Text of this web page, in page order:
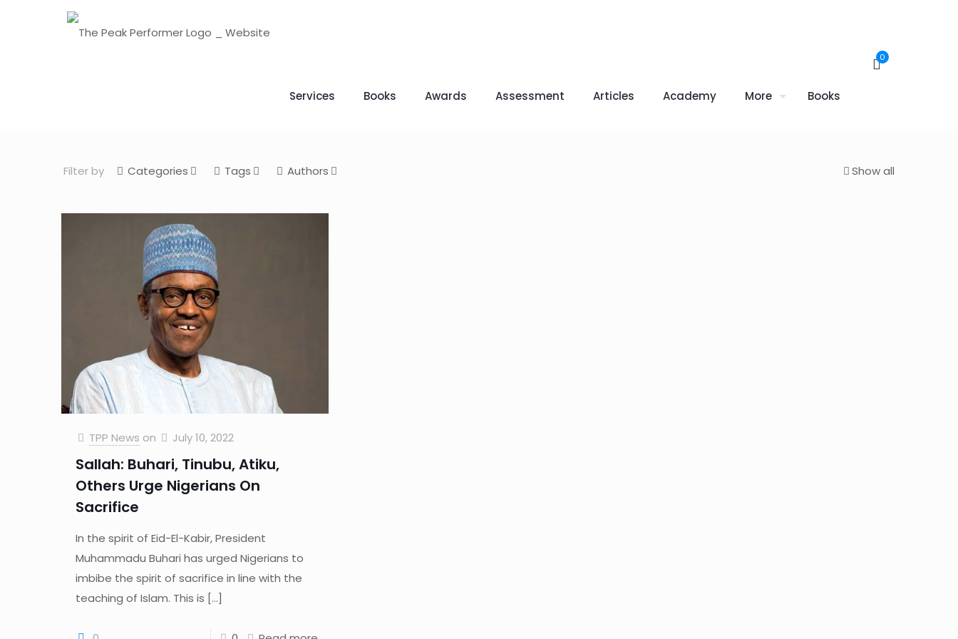
Services Books Awards Assessment Articles Academy More Books
0
Filter by Categories Tags Authors Show all
TPP News on July 10, 2022
Sallah: Buhari, Tinubu, Atiku,
Others Urge Nigerians On
Sacrifice
In the spirit of Eid-El-Kabir, President
Muhammadu Buhari has urged Nigerians to
imbibe the spirit of sacrifice in line with the
teaching of Islam. This is […]